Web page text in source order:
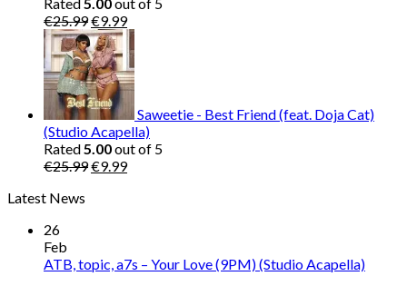
€25.99Original
price
was:
€25.99.
€9.99Current
price
is:
€9.99.
Saweetie - Best Friend (feat. Doja Cat)
(Studio Acapella)
Rated5.00out of 5
€25.99Original
€9.99Current
Latest News
26
Feb
ATB, topic, a7s – Your Love (9PM) (Studio Acapella)